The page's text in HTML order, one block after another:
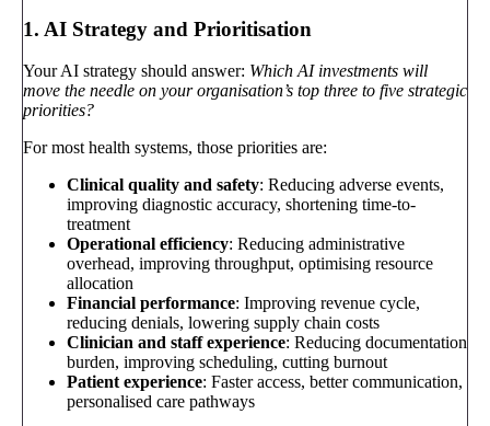
1. AI Strategy and Prioritisation
Your AI strategy should answer: Which AI investments will
move the needle on your organisation’s top three to five strategic
priorities?
For most health systems, those priorities are:
Clinical quality and safety: Reducing adverse events,
improving diagnostic accuracy, shortening time-to-
treatment
Operational efficiency: Reducing administrative
overhead, improving throughput, optimising resource
allocation
Financial performance: Improving revenue cycle,
reducing denials, lowering supply chain costs
Clinician and staff experience: Reducing documentation
burden, improving scheduling, cutting burnout
Patient experience: Faster access, better communication,
personalised care pathways